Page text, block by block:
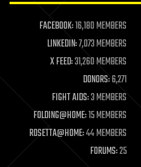
life extension
machine learning
mapping
materials
mathematics
military
mobile phones
moore's law
nanotechnology
neuroscience
FACEBOOK:16,180 MEMBERS
LINKEDIN:7,073 MEMBERS
X FEED:31,260 MEMBERS
DONORS:6,271
FIGHT AIDS:3 MEMBERS
FOLDING@HOME:15 MEMBERS
ROSETTA@HOME:44 MEMBERS
FORUMS:25